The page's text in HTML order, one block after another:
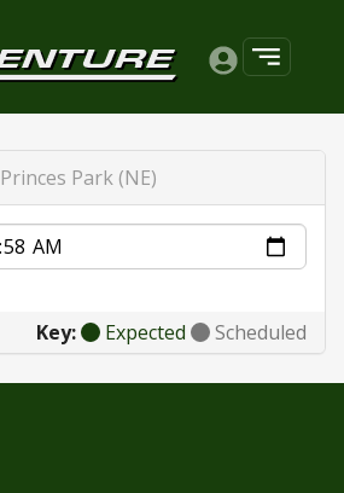
Princes Park (NE)
Key: Expected Scheduled